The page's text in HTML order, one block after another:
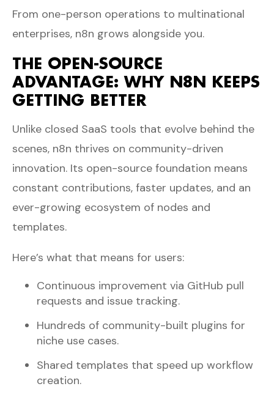
From one-person operations to multinational
enterprises, n8n grows alongside you.
THE OPEN-SOURCE
ADVANTAGE: WHY N8N KEEPS
GETTING BETTER
Unlike closed SaaS tools that evolve behind the
scenes, n8n thrives on community-driven
innovation. Its open-source foundation means
constant contributions, faster updates, and an
ever-growing ecosystem of nodes and
templates.
Here’s what that means for users:
Continuous improvement via GitHub pull
requests and issue tracking.
Hundreds of community-built plugins for
niche use cases.
Shared templates that speed up workflow
creation.